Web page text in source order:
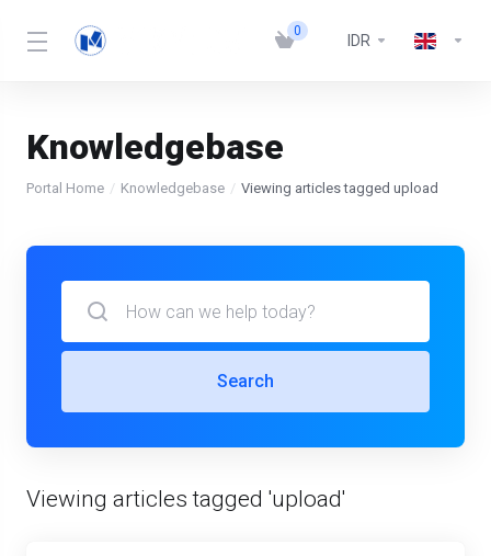
0
IDR
Knowledgebase
Portal Home Knowledgebase Viewing articles tagged upload
Search
Viewing articles tagged 'upload'